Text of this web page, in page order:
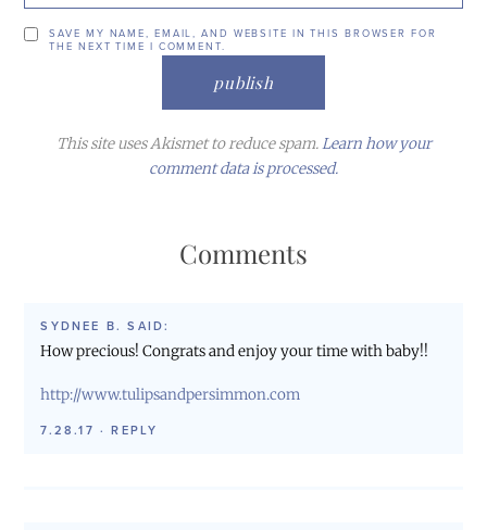
SAVE MY NAME, EMAIL, AND WEBSITE IN THIS BROWSER FOR
THE NEXT TIME I COMMENT.
This site uses Akismet to reduce spam.Learn how your
comment data is processed.
Comments
SYDNEE B. SAID:
How precious! Congrats and enjoy your time with baby!!
http://www.tulipsandpersimmon.com
7.28.17 ·REPLY